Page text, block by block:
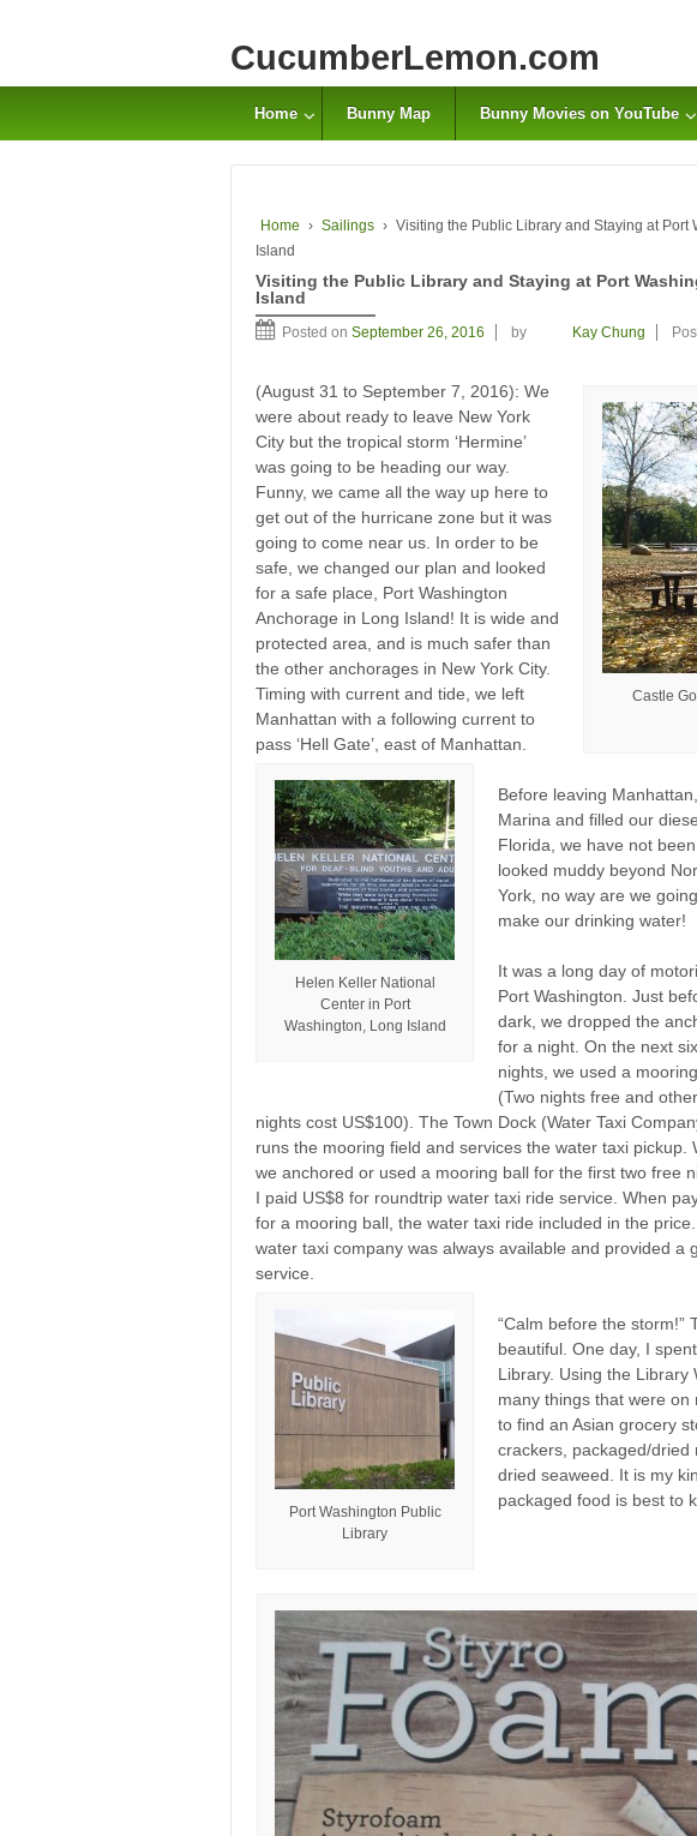
CucumberLemon.com
Home Bunny Map Bunny Movies on YouTube
Home › Sailings › Visiting the Public Library and Staying at Port
Island
Visiting the Public Library and Staying at Port
Island
Posted on September 26, 2016 by Kay Chung
Castle
(August 31 to September 7, 2016): We
were about ready to leave New York
City but the tropical storm ‘Hermine’
was going to be heading our way.
Funny, we came all the way up here to
get out of the hurricane zone but it was
going to come near us. In order to be
safe, we changed our plan and looked
for a safe place, Port Washington
Anchorage in Long Island! It is wide and
protected area, and is much safer than
the other anchorages in New York City.
Timing with current and tide, we left
Manhattan with a following current to
pass ‘Hell Gate’, east of Manhattan.
Helen Keller National
Center in Port
Washington, Long Island
Before leaving
Marina and filled our
Florida, we have not
looked muddy beyond
York, no way are we
make our drinking water!
It was a long day of
Port Washington. Just
dark, we dropped the
for a night. On the next six
nights, we used a
(Two nights free and
nights cost US$100). The Town Dock (Water Taxi
runs the mooring field and services the water taxi pickup.
we anchored or used a mooring ball for the first two free
I paid US$8 for roundtrip water taxi ride service. When
for a mooring ball, the water taxi ride included in the
water taxi company was always available and provided a
service.
Port Washington Public
Library
“Calm before the storm!”
beautiful. One day, I
Library. Using the
many things that were
to find an Asian grocery
crackers, packaged/dried
dried seaweed. It is my
packaged food is best to